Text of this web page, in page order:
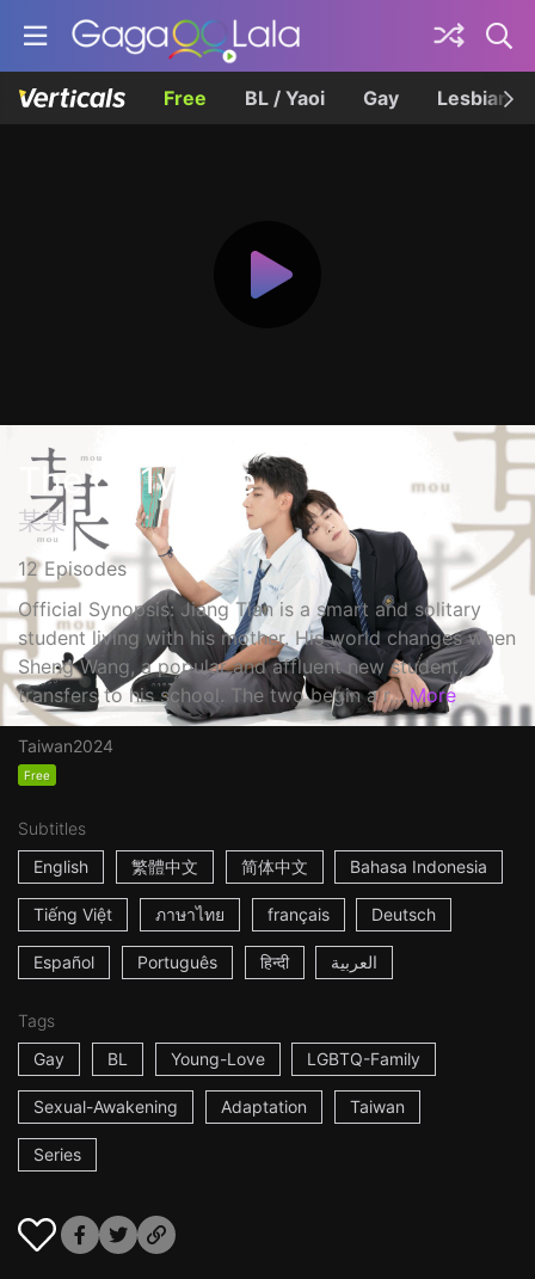
Free BL / Yaoi Gay Lesbian
The On1y One
某某
12 Episodes
Official Synopsis: Jiang Tian is a smart and solitary
student living with his mother. His world changes when
Sheng Wang, a popular and affluent new student,
transfers to his school. The two begin a r... More
Taiwan2024
Free
Subtitles
English
繁體中文 简体中文 Bahasa Indonesia
Tiếng Việt ภาษาไทย français Deutsch
Español Português हिन्दी العربية
Tags
Gay
BL Young-Love LGBTQ-Family
Sexual-Awakening Adaptation Taiwan
Series